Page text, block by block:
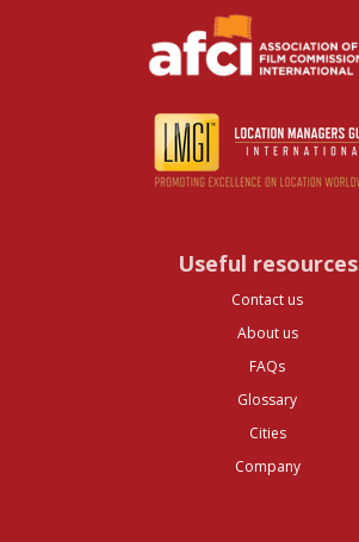
Useful resources
Contact us
About us
FAQs
Glossary
Cities
Company